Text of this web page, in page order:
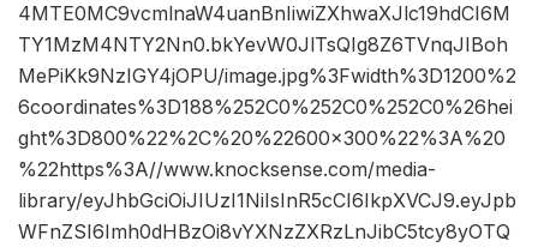
4MTE0MC9vcmlnaW4uanBnIiwiZXhwaXJlc19hdCI6M
TY1MzM4NTY2Nn0.bkYevW0JlTsQIg8Z6TVnqJIBoh
MePiKk9NzIGY4jOPU/image.jpg%3Fwidth%3D1200%2
6coordinates%3D188%252C0%252C0%252C0%26hei
ght%3D800%22%2C%20%22600×300%22%3A%20
%22https%3A//www.knocksense.com/media-
library/eyJhbGciOiJIUzI1NiIsInR5cCI6IkpXVCJ9.eyJpb
WFnZSI6Imh0dHBzOi8vYXNzZXRzLnJibC5tcy8yOTQ